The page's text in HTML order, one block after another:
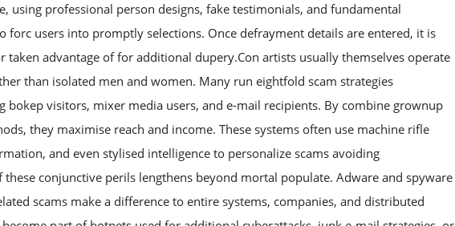
using professional person designs, fake testimonials, and fundamental
forc users into promptly selections. Once defrayment details are entered, it is
taken advantage of for additional dupery.Con artists usually themselves operate
than isolated men and women. Many run eightfold scam strategies
bokep visitors, mixer media users, and e-mail recipients. By combine grownup
they maximise reach and income. These systems often use machine rifle
and even stylised intelligence to personalize scams avoiding
these conjunctive perils lengthens beyond mortal populate. Adware and spyware
scams make a difference to entire systems, companies, and distributed